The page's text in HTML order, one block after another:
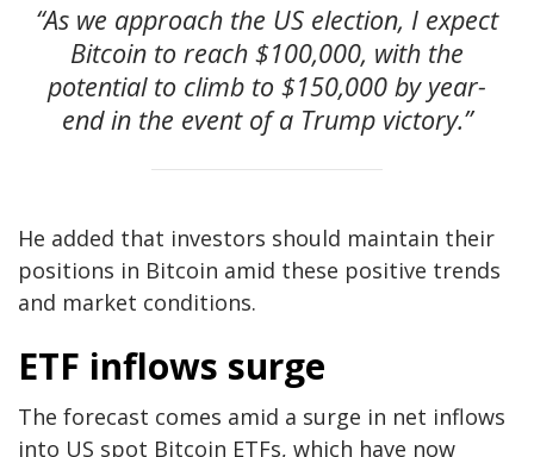
“As we approach the US election, I expect
Bitcoin to reach $100,000, with the
potential to climb to $150,000 by year-
end in the event of a Trump victory.”
He added that investors should maintain their
positions in Bitcoin amid these positive trends
and market conditions.
ETF inflows surge
The forecast comes amid a surge in net inflows
into US spot Bitcoin ETFs, which have now